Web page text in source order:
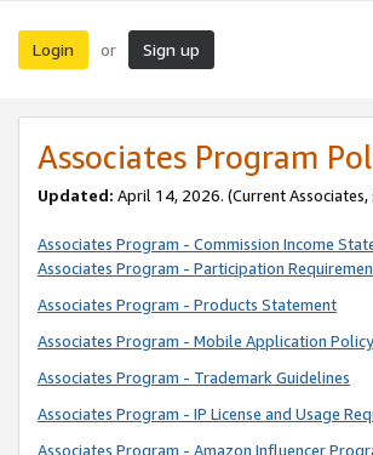
Login or Sign up
Associates Program
Updated: April 14, 2026. (Current Associates,
Associates Program - Commission Income
Associates Program - Participation
Associates Program - Products Statement
Associates Program - Mobile Application Policy
Associates Program - Trademark Guidelines
Associates Program - IP License and Usage
Associates Program - Amazon Influencer